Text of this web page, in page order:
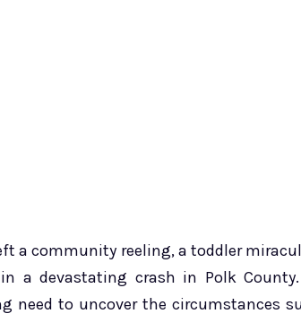
a community reeling, a toddler
a devastating crash in Polk
need to uncover the circumstances